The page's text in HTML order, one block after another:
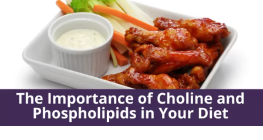
Choline
Phospholipids